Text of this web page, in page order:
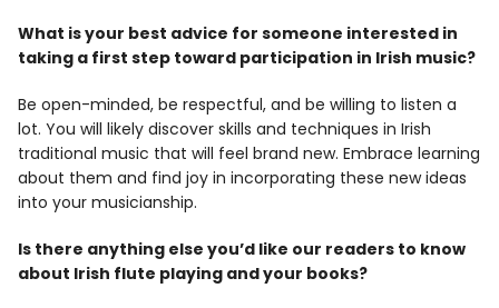
What is your best advice for someone interested in
taking a first step toward participation in Irish music?
Be open-minded, be respectful, and be willing to listen a
lot. You will likely discover skills and techniques in Irish
traditional music that will feel brand new. Embrace learning
about them and find joy in incorporating these new ideas
into your musicianship.
Is there anything else you’d like our readers to know
about Irish flute playing and your books?